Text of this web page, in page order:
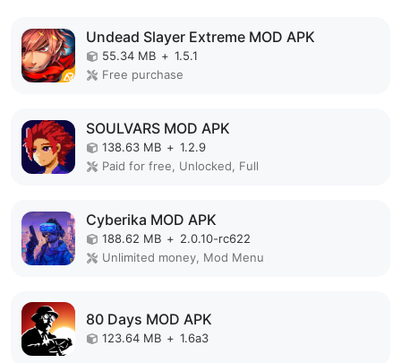
Undead Slayer Extreme MOD APK
55.34 MB + 1.5.1
Free purchase
SOULVARS MOD APK
138.63 MB + 1.2.9
Paid for free, Unlocked, Full
Cyberika MOD APK
188.62 MB + 2.0.10-rc622
Unlimited money, Mod Menu
80 Days MOD APK
123.64 MB + 1.6a3